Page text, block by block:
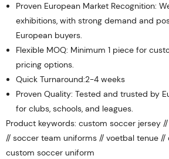
Proven European Market Recognition:
exhibitions, with strong demand and
European buyers.
Flexible MOQ: Minimum 1 piece for
pricing options.
Quick Turnaround:2-4 weeks
Proven Quality: Tested and trusted by
for clubs, schools, and leagues.
Product keywords: custom soccer jersey
// soccer team uniforms // voetbal tenue
custom soccer uniform